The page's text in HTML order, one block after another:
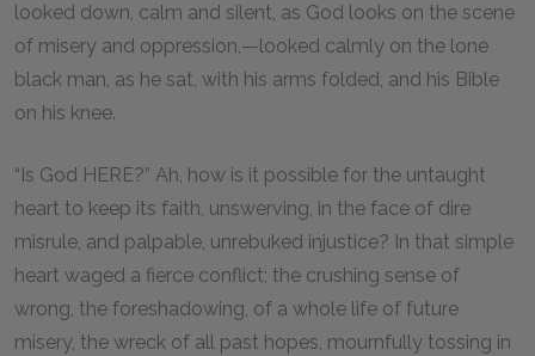
looked down, calm and silent, as God looks on the scene
of misery and oppression,—looked calmly on the lone
black man, as he sat, with his arms folded, and his Bible
on his knee.
“Is God HERE?” Ah, how is it possible for the untaught
heart to keep its faith, unswerving, in the face of dire
misrule, and palpable, unrebuked injustice? In that simple
heart waged a fierce conflict; the crushing sense of
wrong, the foreshadowing, of a whole life of future
misery, the wreck of all past hopes, mournfully tossing in